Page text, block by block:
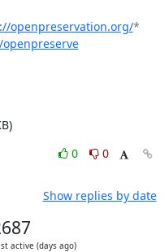
openpreservation.org/*
0
0
Show replies by date
active (days ago)